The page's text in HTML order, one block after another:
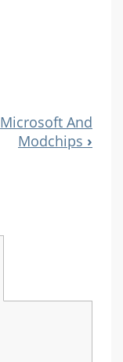
Microsoft And
Modchips ›